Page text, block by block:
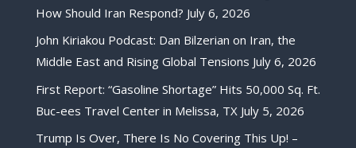
How Should Iran Respond? July 6, 2026
John Kiriakou Podcast: Dan Bilzerian on Iran, the
Middle East and Rising Global Tensions July 6, 2026
First Report: “Gasoline Shortage” Hits 50,000 Sq. Ft.
Buc-ees Travel Center in Melissa, TX July 5, 2026
Trump Is Over, There Is No Covering This Up! –